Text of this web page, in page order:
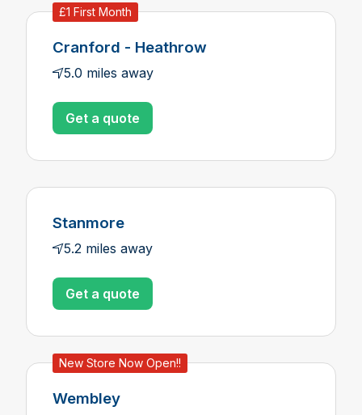
£1 First Month
Cranford - Heathrow
5.0 miles away
Get a quote
Stanmore
5.2 miles away
Get a quote
New Store Now Open!!
Wembley